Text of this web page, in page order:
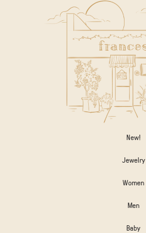
New!
Jewelry
Women
Men
Baby